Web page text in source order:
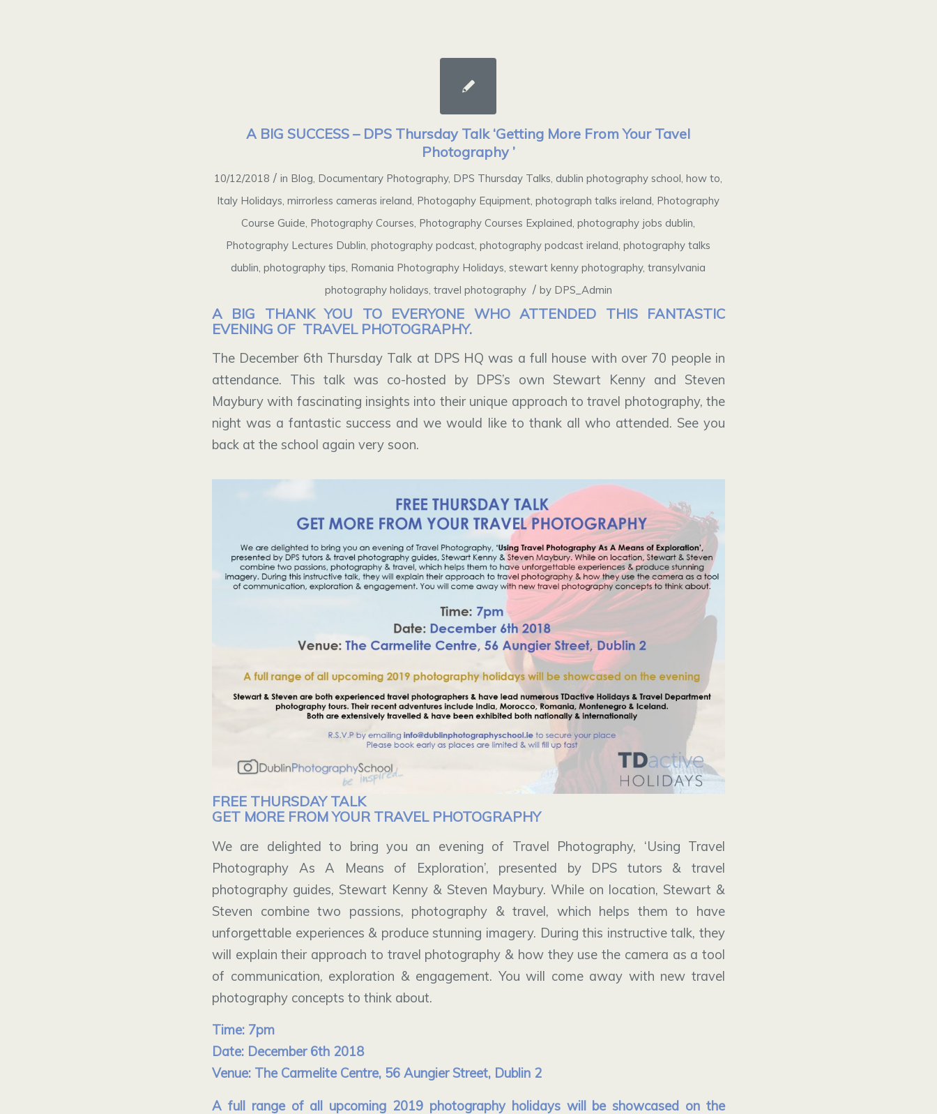
A BIG SUCCESS – DPS Thursday Talk ‘Getting More From Your Tavel
Photography ’
10/12/2018 / in Blog Documentary Photography, DPS Thursday Talks ,dublin photography school ,how to
Italy Holidays ,mirrorless cameras ireland Photogaphy Equipment ,photograph talks ireland Photography
Course Guide Photography Courses Photography Courses Explained ,photography jobs dublin
Photography Lectures Dublin ,photography podcast ,photography podcast ireland ,photography talks
dublin ,photography tips Romania Photography Holidays ,stewart kenny photography,transylvania
photography holidays travel photography / by DPS_Admin
A BIG THANK YOU TO EVERYONE WHO ATTENDED THIS FANTASTIC
EVENING OF TRAVEL PHOTOGRAPHY.
The December 6th Thursday Talk at DPS HQ was a full house with over 70 people in
attendance. This talk was co-hosted by DPS’s own Stewart Kenny and Steven
Maybury with fascinating insights into their unique approach to travel photography, the
night was a fantastic success and we would like to thank all who attended. See you
back at the school again very soon.
FREE THURSDAY TALK
GET MORE FROM YOUR TRAVEL PHOTOGRAPHY
We are delighted to bring you an evening of Travel Photography, ‘Using Travel
Photography As A Means of Exploration’, presented by DPS tutors & travel
photography guides, Stewart Kenny & Steven Maybury. While on location, Stewart &
Steven combine two passions, photography & travel, which helps them to have
unforgettable experiences & produce stunning imagery. During this instructive talk, they
will explain their approach to travel photography & how they use the camera as a tool
of communication, exploration & engagement. You will come away with new travel
photography concepts to think about.
Time: 7pm
Date: December 6th 2018
Venue: The Carmelite Centre, 56 Aungier Street, Dublin 2
A full range of all upcoming 2019 photography holidays will be showcased on the